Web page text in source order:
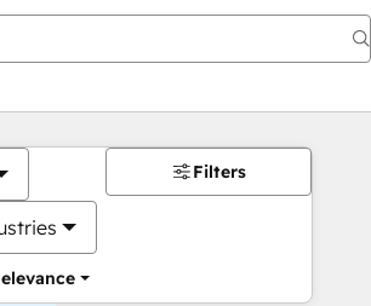
Filters